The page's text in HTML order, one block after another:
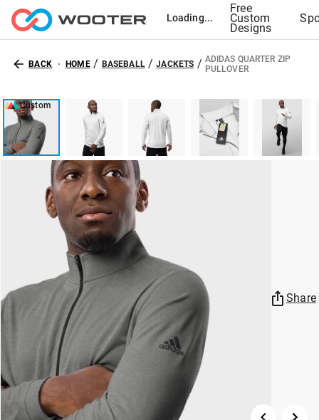
Loading...
Free
Custom
Designs
BACK HOME / BASEBALL/JACKETS / ADIDAS QUARTER ZIP
PULLOVER
Custom
Share